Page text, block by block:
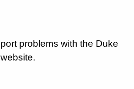
problems with the Duke